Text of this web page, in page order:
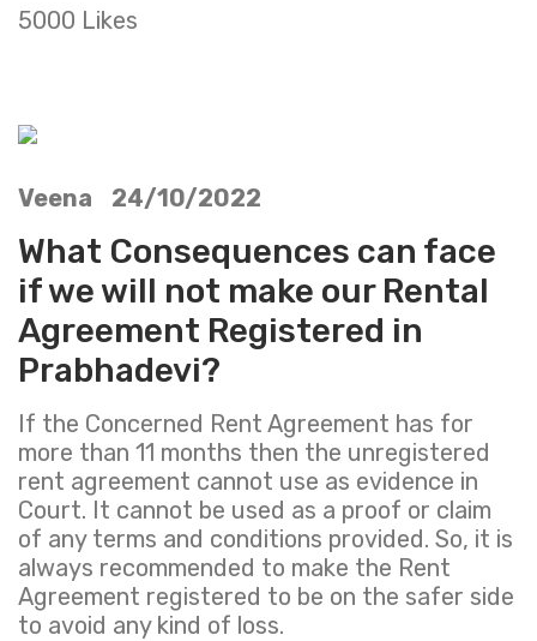
5000 Likes
Veena 24/10/2022
What Consequences can face
if we will not make our Rental
Agreement Registered in
Prabhadevi?
If the Concerned Rent Agreement has for
more than 11 months then the unregistered
rent agreement cannot use as evidence in
Court. It cannot be used as a proof or claim
of any terms and conditions provided. So, it is
always recommended to make the Rent
Agreement registered to be on the safer side
to avoid any kind of loss.